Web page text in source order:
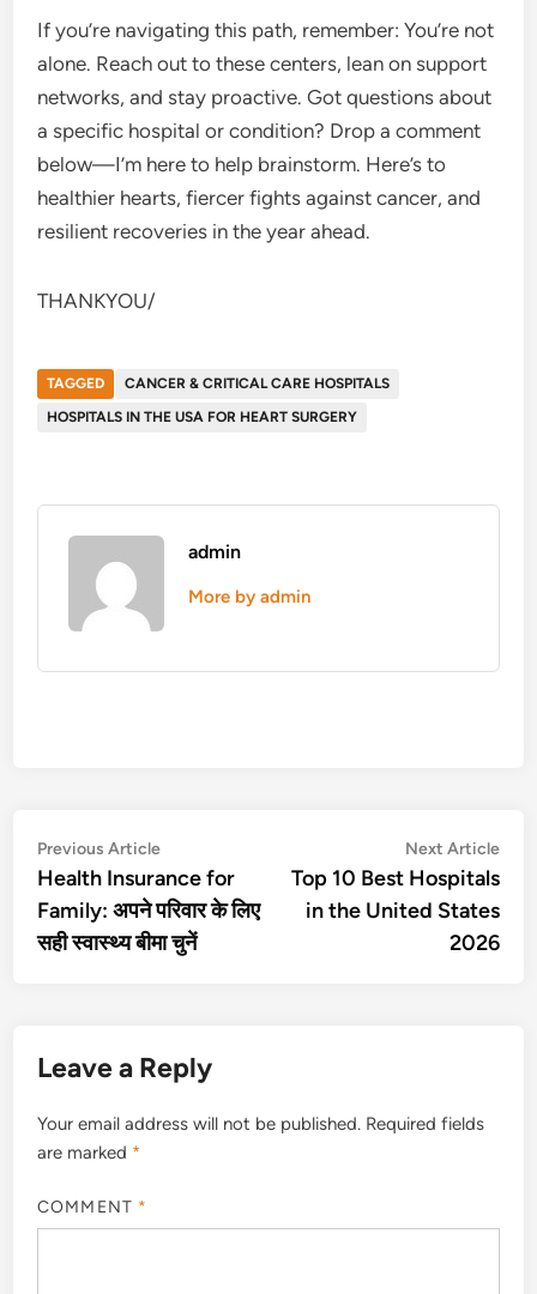
If you’re navigating this path, remember: You’re not
alone. Reach out to these centers, lean on support
networks, and stay proactive. Got questions about
a specific hospital or condition? Drop a comment
below—I’m here to help brainstorm. Here’s to
healthier hearts, fiercer fights against cancer, and
resilient recoveries in the year ahead.
THANKYOU/
TAGGED
CANCER & CRITICAL CARE HOSPITALS
HOSPITALS IN THE USA FOR HEART SURGERY
admin
More by admin
Post
navigation
Previous ArticlePrevious
article:
Health Insurance for
Family: अपने परिवार के लिए
सही स्वास्थ्य बीमा चुनें
Next Article
Top 10 Best Hospitals
in the United States
2026
Leave a Reply
Your email address will not be published. Required fields
are marked *
COMMENT *